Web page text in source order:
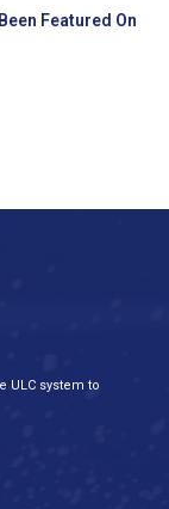
Featured On
ULC system to